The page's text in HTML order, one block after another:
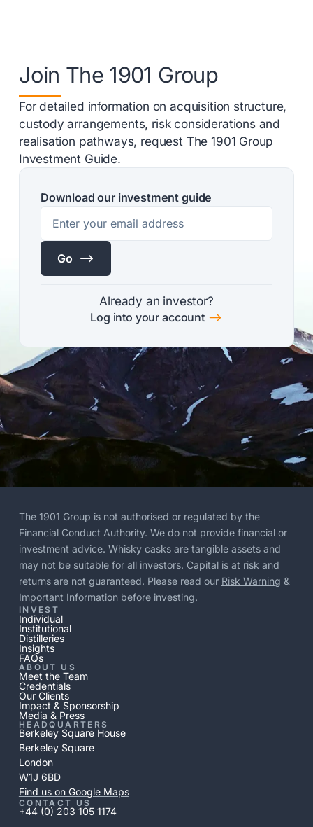
Join The 1901 Group
For detailed information on acquisition structure,
custody arrangements, risk considerations and
realisation pathways, request The 1901 Group
Investment Guide.
Download our investment guide
$
Go
Already an investor?
$
Log into your account
The 1901 Group is not authorised or regulated by the
Financial Conduct Authority. We do not provide financial or
investment advice. Whisky casks are tangible assets and
may not be suitable for all investors. Capital is at risk and
returns are not guaranteed. Please read our Risk Warning &
Important Informationbefore investing.
INVEST
Individual
Institutional
Distilleries
Insights
FAQs
ABOUT US
Meet the Team
Credentials
Our Clients
Impact & Sponsorship
Media & Press
HEADQUARTERS
Berkeley Square House
Berkeley Square
London
W1J 6BD
Find us on Google Maps
CONTACT US
+44 (0) 203 105 1174